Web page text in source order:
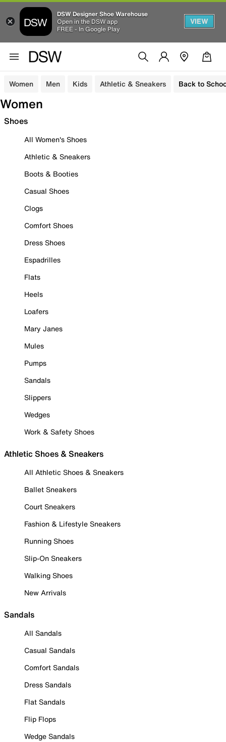
DSW Designer Shoe Warehouse
Open in the DSW app
FREE - In Google Play
VIEW
Women Men Kids Athletic & Sneakers Back to
Women
Shoes
All Women's Shoes
Athletic & Sneakers
Boots & Booties
Casual Shoes
Clogs
Comfort Shoes
Dress Shoes
Espadrilles
Flats
Heels
Loafers
Mary Janes
Mules
Pumps
Sandals
Slippers
Wedges
Work & Safety Shoes
Athletic Shoes & Sneakers
All Athletic Shoes & Sneakers
Ballet Sneakers
Court Sneakers
Fashion & Lifestyle Sneakers
Running Shoes
Slip-On Sneakers
Walking Shoes
New Arrivals
Sandals
All Sandals
Casual Sandals
Comfort Sandals
Dress Sandals
Flat Sandals
Flip Flops
Wedge Sandals